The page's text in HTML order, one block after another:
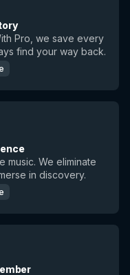
Pro, we save every
find your way back.
music. We eliminate
in discovery.